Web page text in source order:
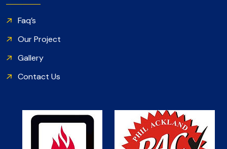
Faq’s
Our Project
Gallery
Contact Us